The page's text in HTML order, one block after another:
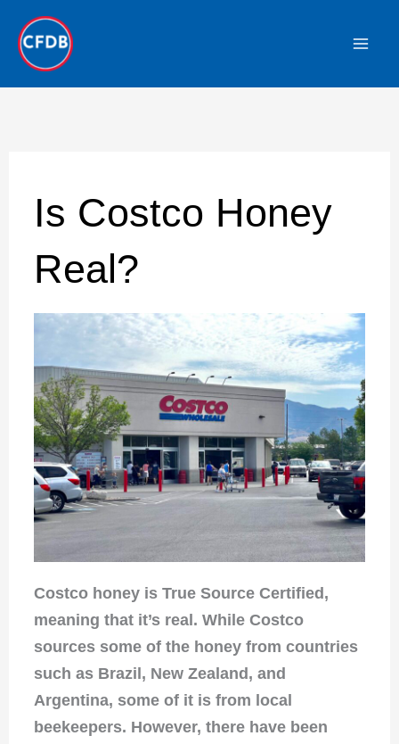
content
Is Costco Honey
Real?
Costco honey is True Source Certified,
meaning that it’s real. While Costco
sources some of the honey from countries
such as Brazil, New Zealand, and
Argentina, some of it is from local
beekeepers. However, there have been